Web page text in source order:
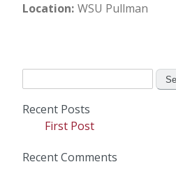
Location WSU Pullman
Recent Posts
First Post
Recent Comments